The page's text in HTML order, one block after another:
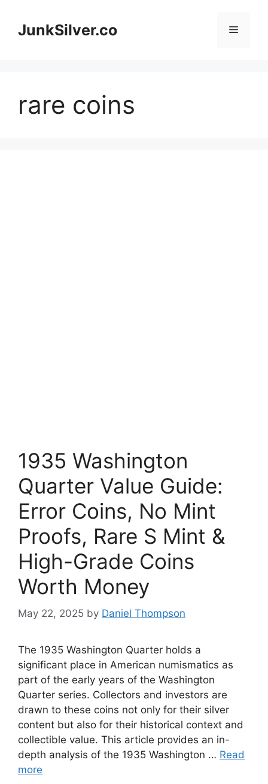
contentJunkSilver.co Menu
rare coins
1935 Washington
Quarter Value Guide:
Error Coins, No Mint
Proofs, Rare S Mint &
High-Grade Coins
Worth Money
May 22, 2025 by Daniel Thompson
The 1935 Washington Quarter holds a
significant place in American numismatics as
part of the early years of the Washington
Quarter series. Collectors and investors are
drawn to these coins not only for their silver
content but also for their historical context and
collectible value. This article provides an in-
depth analysis of the 1935 Washington … Read
more